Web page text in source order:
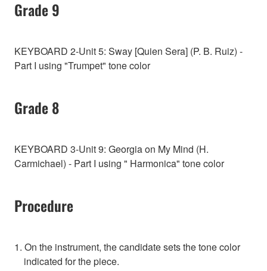
Grade 9
KEYBOARD 2-Unit 5: Sway [Quien Sera] (P. B. Ruiz) -
Part I using "Trumpet" tone color
Grade 8
KEYBOARD 3-Unit 9: Georgia on My Mind (H.
Carmichael) - Part I using " Harmonica" tone color
Procedure
1. On the instrument, the candidate sets the tone color
indicated for the piece.